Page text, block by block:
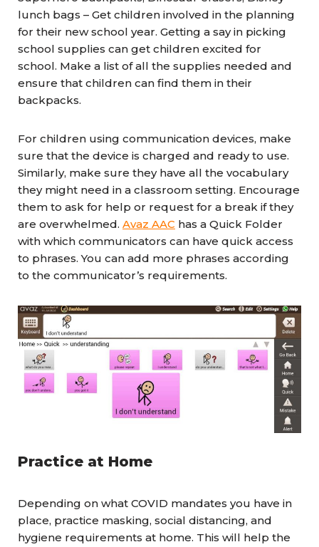
lunch bags – Get children involved in the planning
for their new school year. Getting a say in picking
school supplies can get children excited for
school. Make a list of all the supplies needed and
ensure that children can find them in their
backpacks.
For children using communication devices, make
sure that the device is charged and ready to use.
Similarly, make sure they have all the vocabulary
they might need in a classroom setting. Encourage
them to ask for help or request for a break if they
are overwhelmed. Avaz AAC has a Quick Folder
with which communicators can have quick access
to phrases. You can add more phrases according
to the communicator’s requirements.
Practice at Home
Depending on what COVID mandates you have in
place, practice masking, social distancing, and
hygiene requirements at home. This will help the